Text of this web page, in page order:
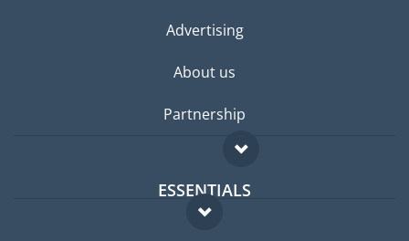
Advertising
About us
Partnership
ESSENTIALS
Expat forum